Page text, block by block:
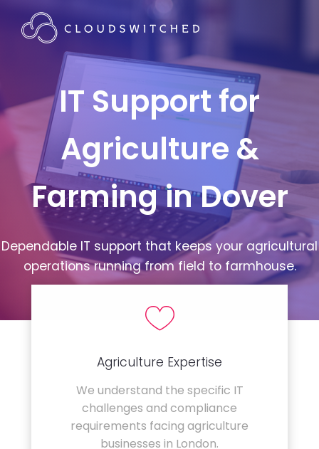
IT Support for
Agriculture &
Farming in Dover
Dependable IT support that keeps your agricultural
operations running from field to farmhouse.
Agriculture Expertise
We understand the specific IT
challenges and compliance
requirements facing agriculture
businesses in London.